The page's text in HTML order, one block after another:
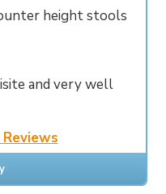
height stools
and very well